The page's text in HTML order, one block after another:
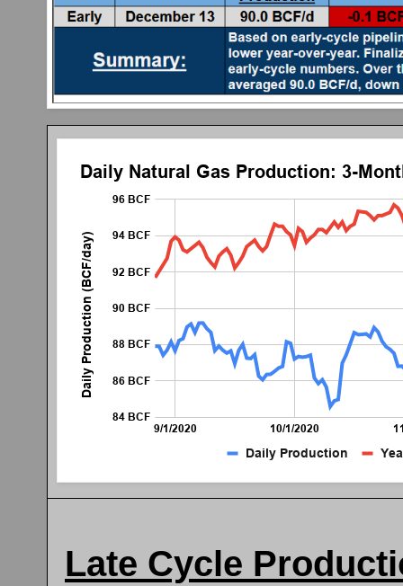
Late Cycle